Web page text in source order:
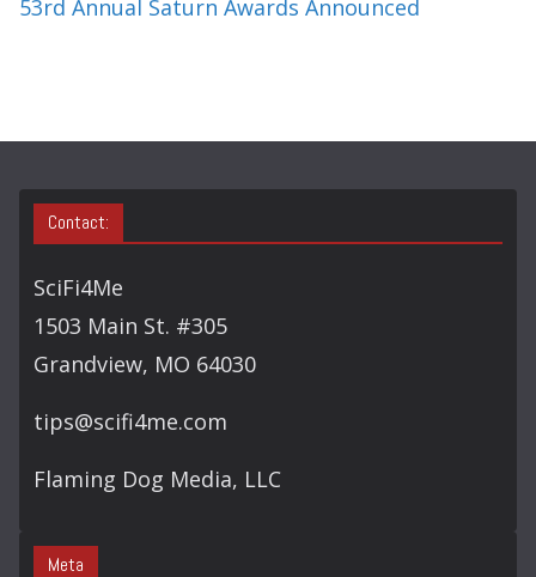
53rd Annual Saturn Awards Announced
Contact:
SciFi4Me
1503 Main St. #305
Grandview, MO 64030
tips@scifi4me.com
Flaming Dog Media, LLC
Meta